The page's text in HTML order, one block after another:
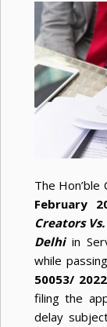
The
February
Creators
Delhi in
while
50053/ 2022
filing the
delay